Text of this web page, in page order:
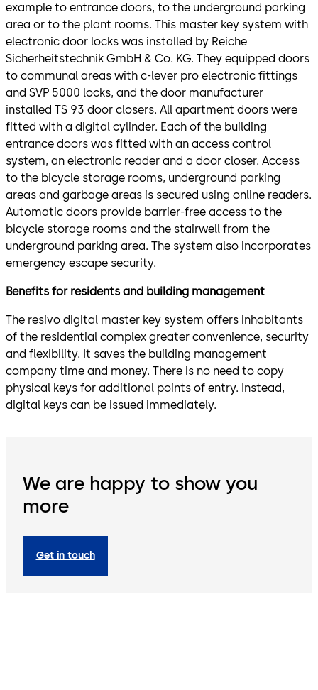
example to entrance doors, to the underground parking
area or to the plant rooms. This master key system with
electronic door locks was installed by Reiche
Sicherheitstechnik GmbH & Co. KG. They equipped doors
to communal areas with c-lever pro electronic fittings
and SVP 5000 locks, and the door manufacturer
installed TS 93 door closers. All apartment doors were
fitted with a digital cylinder. Each of the building
entrance doors was fitted with an access control
system, an electronic reader and a door closer. Access
to the bicycle storage rooms, underground parking
areas and garbage areas is secured using online readers.
Automatic doors provide barrier-free access to the
bicycle storage rooms and the stairwell from the
underground parking area. The system also incorporates
emergency escape security.
Benefits for residents and building management
The resivo digital master key system offers inhabitants
of the residential complex greater convenience, security
and flexibility. It saves the building management
company time and money. There is no need to copy
physical keys for additional points of entry. Instead,
digital keys can be issued immediately.
We are happy to show you
more
Get in touch